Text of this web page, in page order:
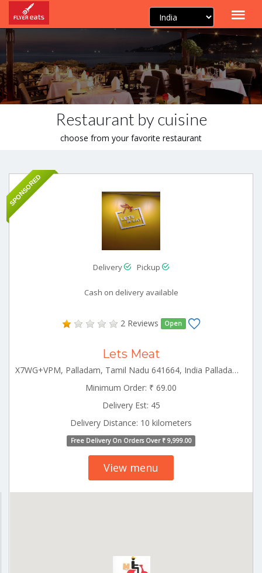
Restaurant by cuisine
choose from your favorite restaurant
SPONSORED
Delivery Pickup
Cash on delivery available
2 Reviews Open
Lets Meat
X7WG+VPM, Palladam, Tamil Nadu 641664, India Palladam Tamilnadu 641664
Minimum Order: ₹ 69.00
Delivery Est: 45
Delivery Distance: 10 kilometers
Free Delivery On Orders Over ₹ 9,999.00
View menu